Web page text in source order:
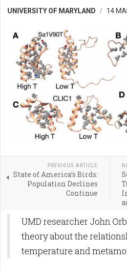
UNIVERSITY OF MARYLAND 14
PREVIOUS ARTICLE
State of America’s Birds:
Population Declines
Continue
UMD researcher John
theory about the
temperature and